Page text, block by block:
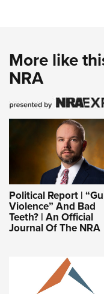
More like
NRA
Political Report |
Violence” And Bad
Teeth? | An Official
Journal Of The NRA